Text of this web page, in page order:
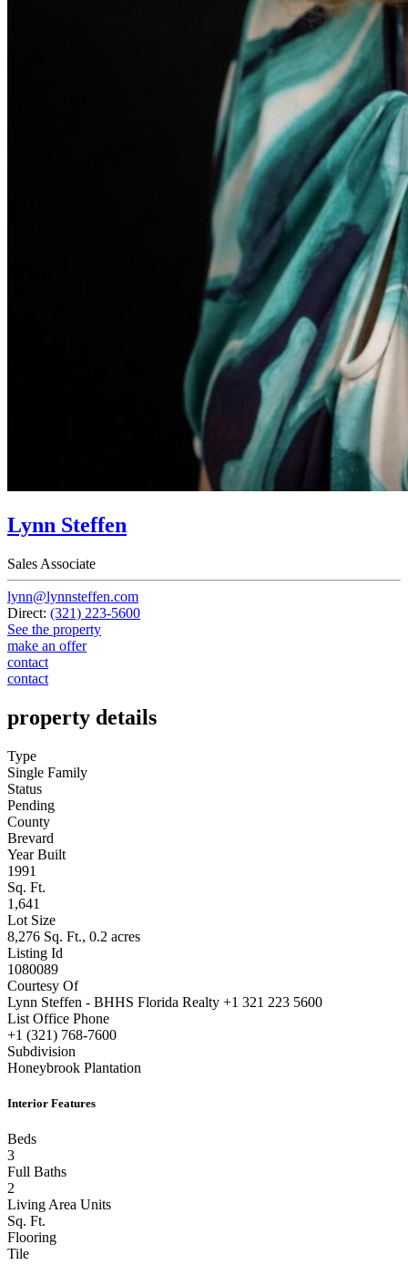
Lynn Steffen
Sales Associate
lynn@lynnsteffen.com
Direct: (321) 223-5600
See the property
make an offer
contact
property details
Type
Single Family
Status
Pending
County
Brevard
Year Built
1991
Sq. Ft.
1,641
Lot Size
8,276 Sq. Ft., 0.2 acres
Listing Id
1080089
Courtesy Of
Lynn Steffen - BHHS Florida Realty +1 321 223 5600
List Office Phone
+1 (321) 768-7600
Subdivision
Beds
3
Full Baths
2
Living Area Units
Sq. Ft.
Flooring